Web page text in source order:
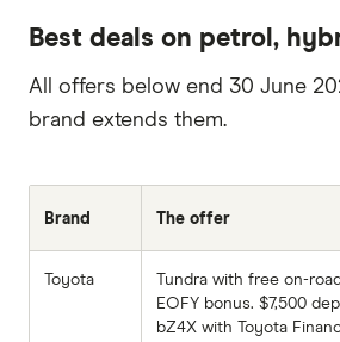
Best deals on petrol,
All offers below end 30 June
brand extends them.
Brand The offer
Toyota
Tundra with free on-
EOFY bonus. $7,500
bZ4X with Toyota